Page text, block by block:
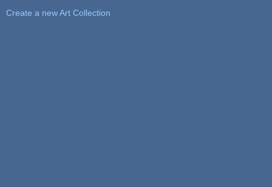
Create a new Art Collection